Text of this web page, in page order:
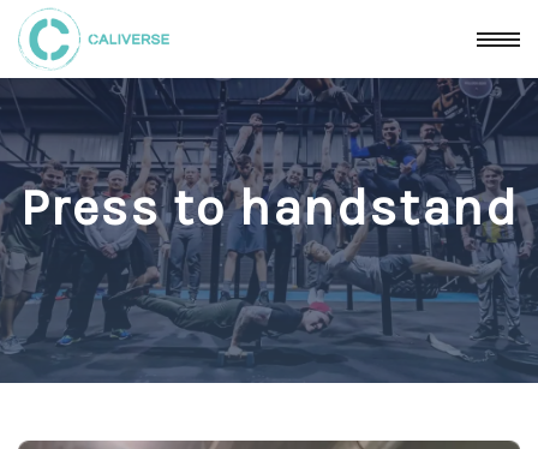
Press to handstand